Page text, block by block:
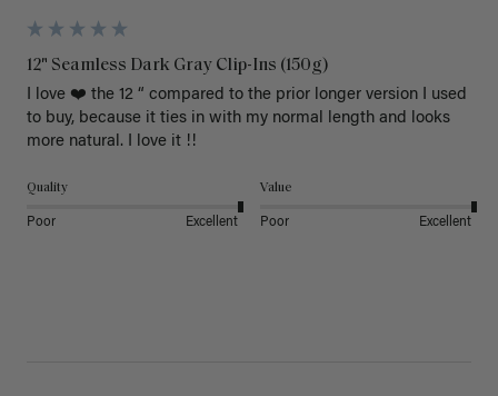
12" Seamless Dark Gray Clip-Ins (150g)
I love ❤️ the 12 “ compared to the prior longer version I used
to buy, because it ties in with my normal length and looks
more natural. I love it !!
Quality
Poor Excellent
Value
Poor Excellent